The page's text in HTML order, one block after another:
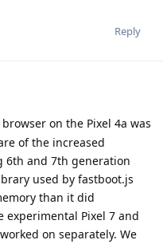
Reply
on the Pixel 4a was
of the increased
6th and 7th generation
used by fastboot.js
than it did
experimental Pixel 7 and
on separately. We